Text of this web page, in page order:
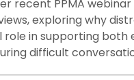
recent PPMA
exploring why
role in supporting both
difficult